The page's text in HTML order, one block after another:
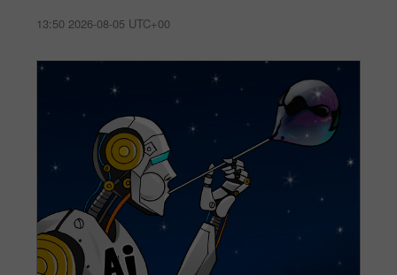
13:50 2026-08-05 UTC+00